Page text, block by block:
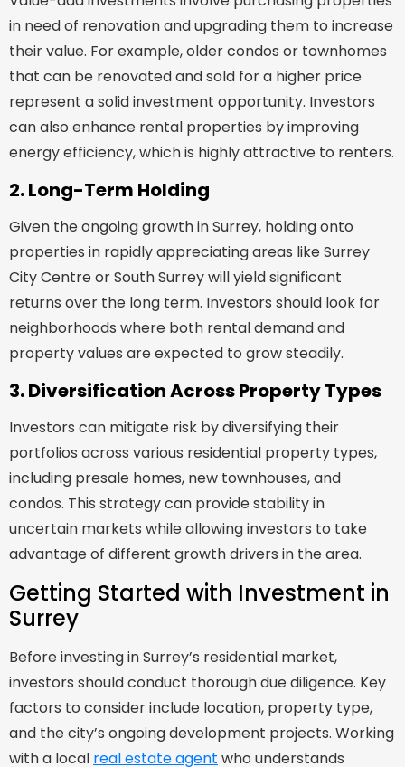
in need of renovation and upgrading them to increase
their value. For example, older condos or townhomes
that can be renovated and sold for a higher price
represent a solid investment opportunity. Investors
can also enhance rental properties by improving
energy efficiency, which is highly attractive to renters.
2. Long-Term Holding
Given the ongoing growth in Surrey, holding onto
properties in rapidly appreciating areas like Surrey
City Centre or South Surrey will yield significant
returns over the long term. Investors should look for
neighborhoods where both rental demand and
property values are expected to grow steadily.
3. Diversification Across Property Types
Investors can mitigate risk by diversifying their
portfolios across various residential property types,
including presale homes, new townhouses, and
condos. This strategy can provide stability in
uncertain markets while allowing investors to take
advantage of different growth drivers in the area.
Getting Started with Investment in
Surrey
Before investing in Surrey’s residential market,
investors should conduct thorough due diligence. Key
factors to consider include location, property type,
and the city’s ongoing development projects. Working
with a local real estate agent who understands